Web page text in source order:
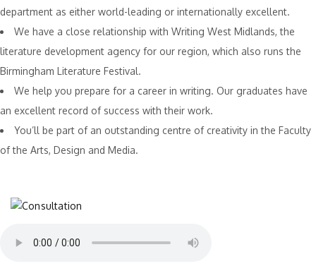
department as either world-leading or internationally excellent.
We have a close relationship with Writing West Midlands, the
literature development agency for our region, which also runs the
Birmingham Literature Festival.
We help you prepare for a career in writing. Our graduates have
an excellent record of success with their work.
You’ll be part of an outstanding centre of creativity in the Faculty
of the Arts, Design and Media.